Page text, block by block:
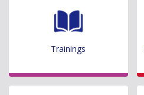
Trainings